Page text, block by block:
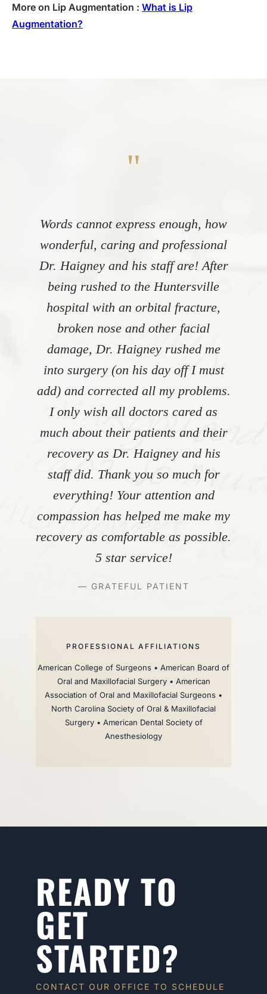
More on Lip Augmentation : What is Lip
Augmentation?
"
Words cannot express enough, how
wonderful, caring and professional
Dr. Haigney and his staff are! After
being rushed to the Huntersville
hospital with an orbital fracture,
broken nose and other facial
damage, Dr. Haigney rushed me
into surgery (on his day off I must
add) and corrected all my problems.
I only wish all doctors cared as
much about their patients and their
recovery as Dr. Haigney and his
staff did. Thank you so much for
everything! Your attention and
compassion has helped me make my
recovery as comfortable as possible.
5 star service!
— GRATEFUL PATIENT
PROFESSIONAL AFFILIATIONS
American College of Surgeons • American Board of
Oral and Maxillofacial Surgery • American
Association of Oral and Maxillofacial Surgeons •
North Carolina Society of Oral & Maxillofacial
Surgery • American Dental Society of
Anesthesiology
READY TO
GET
STARTED?
CONTACT OUR OFFICE TO SCHEDULE